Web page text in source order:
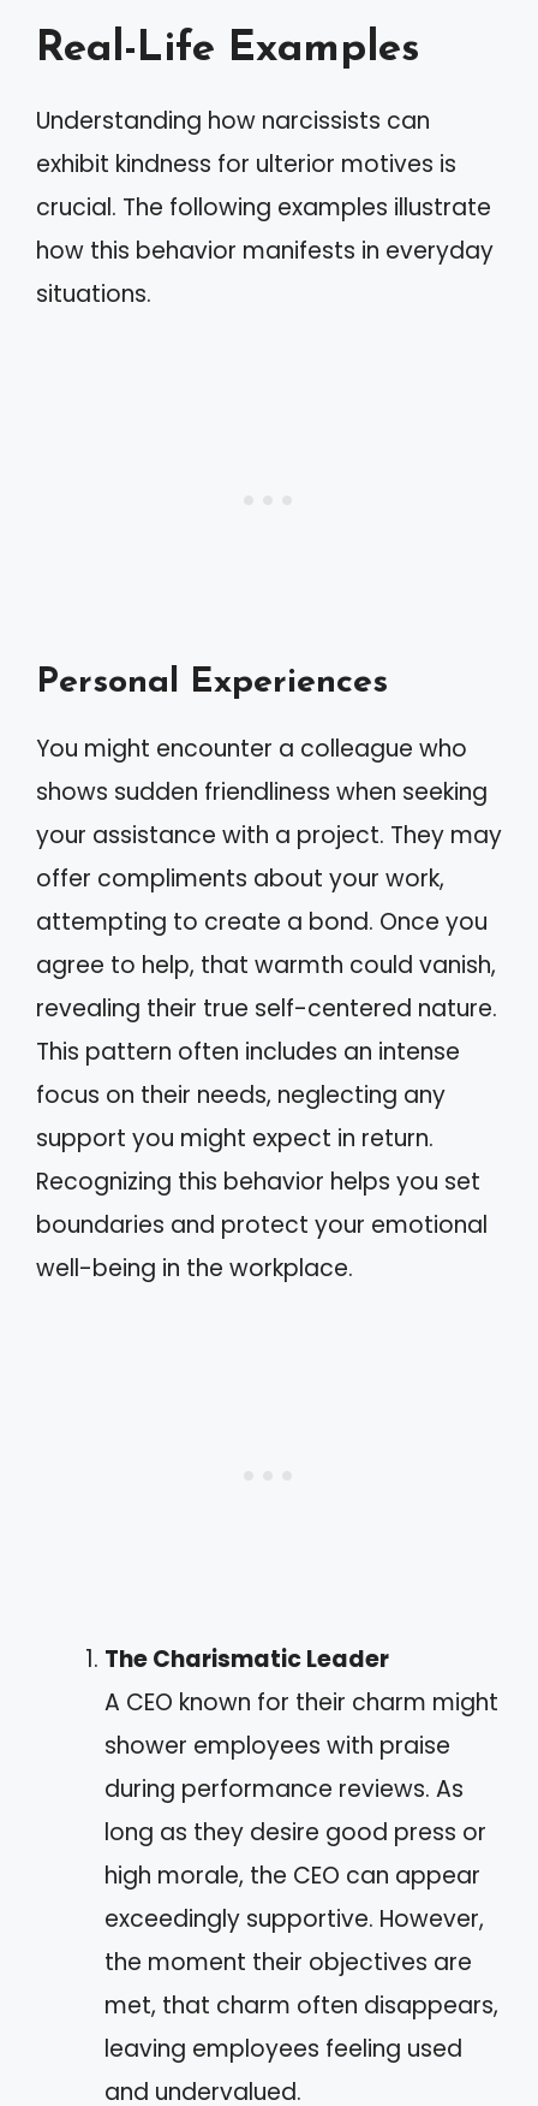
Real-Life Examples
Understanding how narcissists can
exhibit kindness for ulterior motives is
crucial. The following examples illustrate
how this behavior manifests in everyday
situations.
Personal Experiences
You might encounter a colleague who
shows sudden friendliness when seeking
your assistance with a project. They may
offer compliments about your work,
attempting to create a bond. Once you
agree to help, that warmth could vanish,
revealing their true self-centered nature.
This pattern often includes an intense
focus on their needs, neglecting any
support you might expect in return.
Recognizing this behavior helps you set
boundaries and protect your emotional
well-being in the workplace.
The Charismatic Leader
A CEO known for their charm might
shower employees with praise
during performance reviews. As
long as they desire good press or
high morale, the CEO can appear
exceedingly supportive. However,
the moment their objectives are
met, that charm often disappears,
leaving employees feeling used
and undervalued.